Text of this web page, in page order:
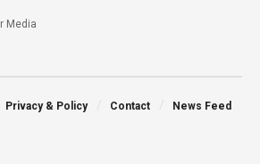
Media
Privacy & Policy Contact News Feed